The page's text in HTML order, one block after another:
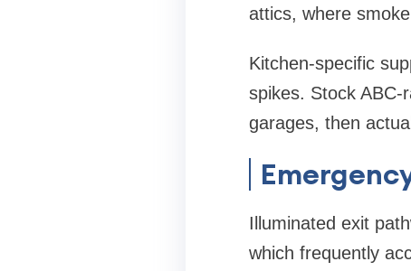
attics, where
Kitchen-specific
spikes. Stock ABC-
garages, then
Illuminated exit
which frequently